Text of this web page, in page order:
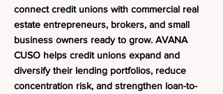
connect credit unions with commercial real
estate entrepreneurs, brokers, and small
business owners ready to grow. AVANA
CUSO helps credit unions expand and
diversify their lending portfolios, reduce
concentration risk, and strengthen loan-to-